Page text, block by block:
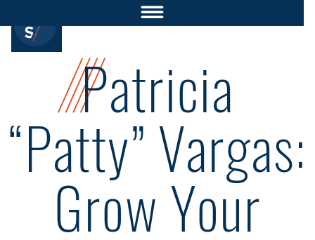
Patricia
“Patty” Vargas:
Grow Your